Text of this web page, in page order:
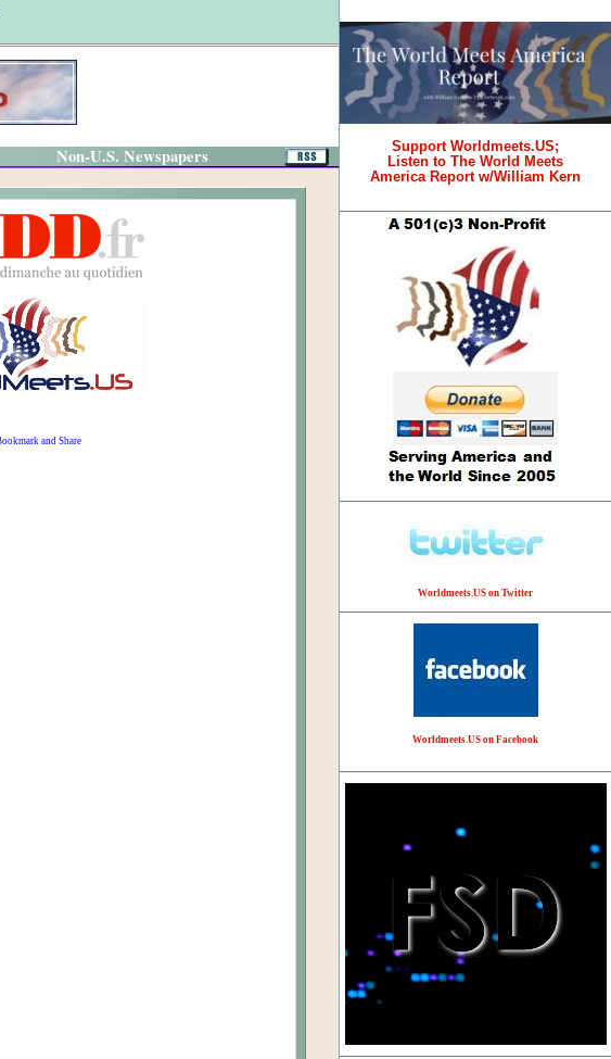
Non-U.S. Newspapers
Support Worldmeets.US;
Listen to The World Meets
America Report w/William Kern
Worldmeets.US on Twitter
Worldmeets.US on Facebook